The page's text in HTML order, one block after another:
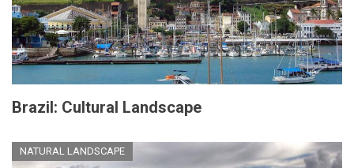
Brazil: Cultural Landscape
NATURAL LANDSCAPE